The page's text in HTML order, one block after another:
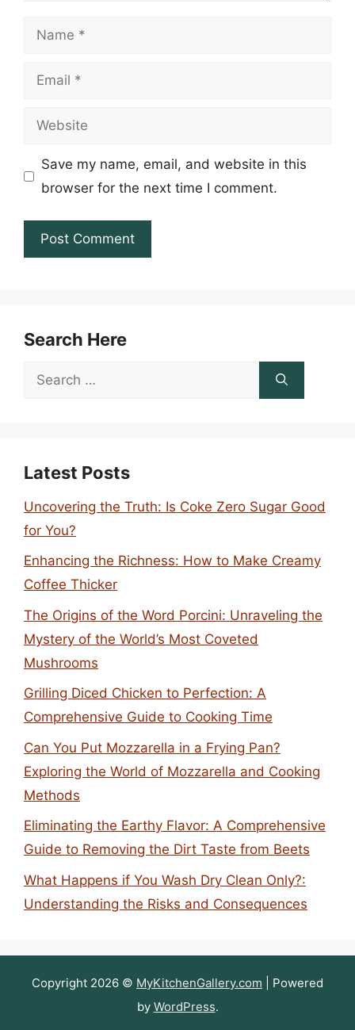
Name
Email
Website
Save my name, email, and website in this
browser for the next time I comment.
Search Here
Search
Latest Posts
Uncovering the Truth: Is Coke Zero Sugar Good
for You?
Enhancing the Richness: How to Make Creamy
Coffee Thicker
The Origins of the Word Porcini: Unraveling the
Mystery of the World’s Most Coveted
Mushrooms
Grilling Diced Chicken to Perfection: A
Comprehensive Guide to Cooking Time
Can You Put Mozzarella in a Frying Pan?
Exploring the World of Mozzarella and Cooking
Methods
Eliminating the Earthy Flavor: A Comprehensive
Guide to Removing the Dirt Taste from Beets
What Happens if You Wash Dry Clean Only?:
Understanding the Risks and Consequences
Copyright 2026 © MyKitchenGallery.com | Powered
by WordPress.